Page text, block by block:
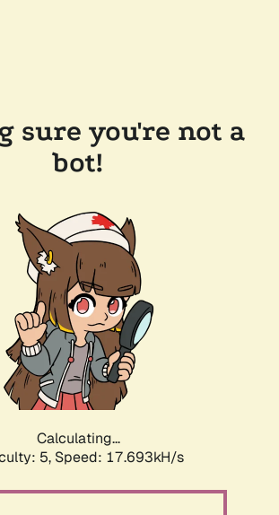
sure you're not a
bot!
Calculating...
5, Speed: 17.693kH/s